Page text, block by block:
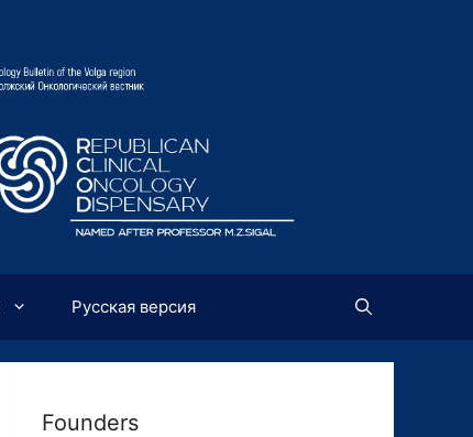
Русская версия
Founders